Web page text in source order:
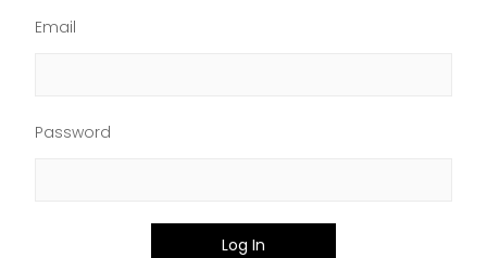
Email
Password
Log In